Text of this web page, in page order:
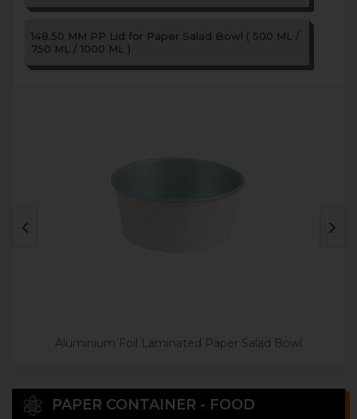
148.50 MM PP Lid for Paper Salad Bowl ( 500 ML /
750 ML / 1000 ML )
Aluminium Foil Laminated Paper Salad Bowl
PAPER CONTAINER - FOOD